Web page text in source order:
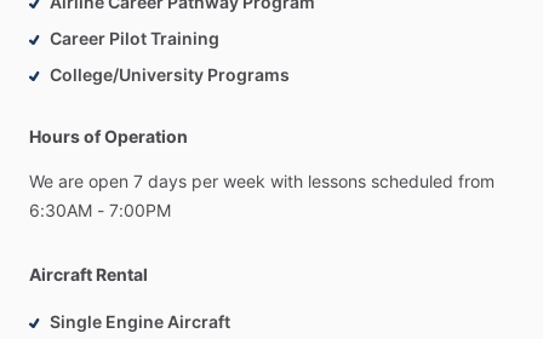
Career Pilot Training
College/University Programs
Hours of Operation
We are open 7 days per week with lessons scheduled from
6:30AM - 7:00PM
Aircraft Rental
Single Engine Aircraft